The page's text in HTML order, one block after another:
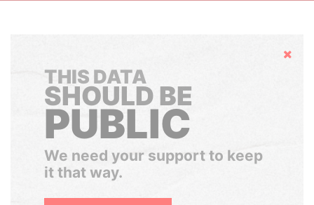
Hide
THIS DATA
SHOULD BE
PUBLIC
We need your support to keep
it that way.